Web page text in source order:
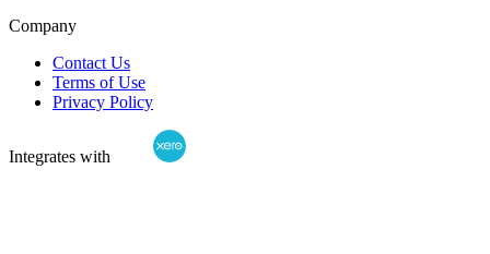
Company
Contact Us
Terms of Use
Privacy Policy
Integrates with